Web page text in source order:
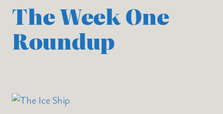
The Week One
Roundup